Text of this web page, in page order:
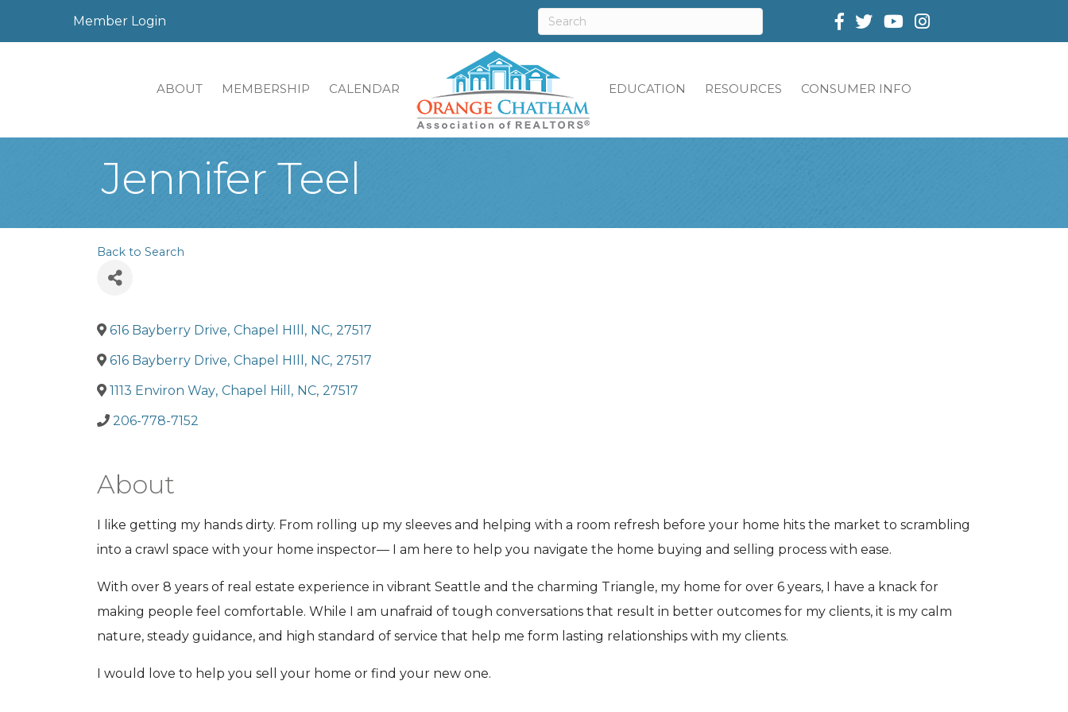
Member Login Facebook
Twitter
ABOUT MEMBERSHIP CALENDAR EDUCATION RESOURCES CONSUMER INFO
Jennifer Teel
Back to Search
616 Bayberry Drive, Chapel HIll , NC, 27517
616 Bayberry Drive, Chapel HIll , NC, 27517
1113 Environ Way, Chapel Hill , NC, 27517
206-778-7152
About
I like getting my hands dirty. From rolling up my sleeves and helping with a room refresh before your home hits the market to scrambling
into a crawl space with your home inspector— I am here to help you navigate the home buying and selling process with ease.
With over 8 years of real estate experience in vibrant Seattle and the charming Triangle, my home for over 6 years, I have a knack for
making people feel comfortable. While I am unafraid of tough conversations that result in better outcomes for my clients, it is my calm
nature, steady guidance, and high standard of service that help me form lasting relationships with my clients.
I would love to help you sell your home or find your new one.